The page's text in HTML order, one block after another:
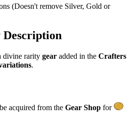
(Doesn't remove Silver, Gold or
Description
divine rarity gear added in the Crafters
.
acquired from the Gear Shop for